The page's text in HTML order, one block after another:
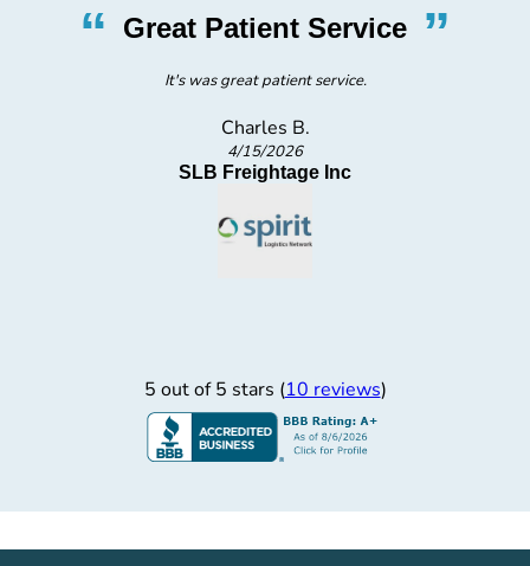
“Easy Process ”
Easy process
Teon S.
3/25/2026
Spirit Logistics Network Inc
5 out of 5 stars (10 reviews)